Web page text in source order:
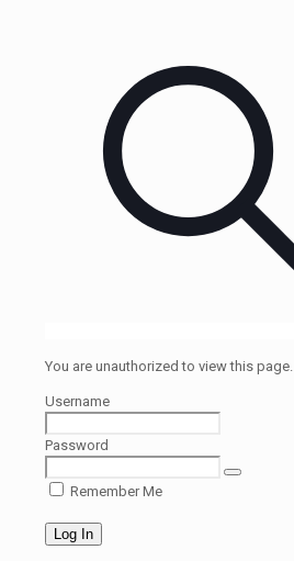
You are unauthorized to view this page.
Username
Password
Remember Me